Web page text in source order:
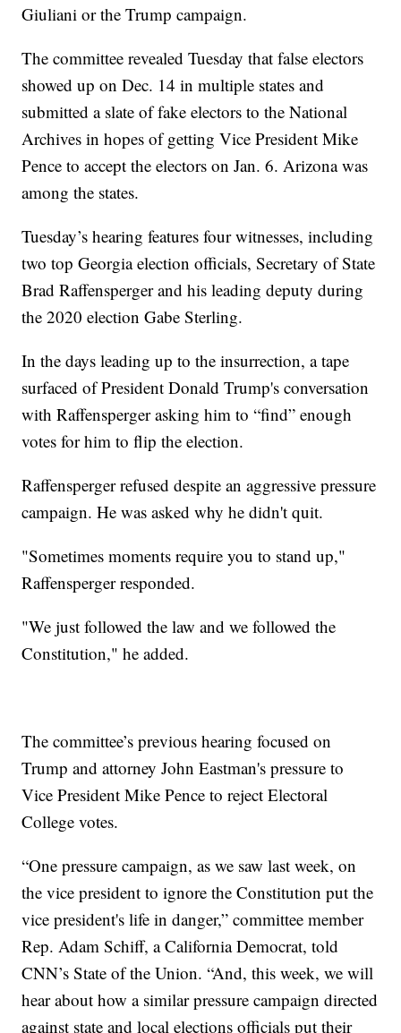
Giuliani or the Trump campaign.
The committee revealed Tuesday that false electors
showed up on Dec. 14 in multiple states and
submitted a slate of fake electors to the National
Archives in hopes of getting Vice President Mike
Pence to accept the electors on Jan. 6. Arizona was
among the states.
Tuesday’s hearing features four witnesses, including
two top Georgia election officials, Secretary of State
Brad Raffensperger and his leading deputy during
the 2020 election Gabe Sterling.
In the days leading up to the insurrection, a tape
surfaced of President Donald Trump's conversation
with Raffensperger asking him to “find” enough
votes for him to flip the election.
Raffensperger refused despite an aggressive pressure
campaign. He was asked why he didn't quit.
"Sometimes moments require you to stand up,"
Raffensperger responded.
"We just followed the law and we followed the
Constitution," he added.
The committee’s previous hearing focused on
Trump and attorney John Eastman's pressure to
Vice President Mike Pence to reject Electoral
College votes.
“One pressure campaign, as we saw last week, on
the vice president to ignore the Constitution put the
vice president's life in danger,” committee member
Rep. Adam Schiff, a California Democrat, told
CNN’s State of the Union. “And, this week, we will
hear about how a similar pressure campaign directed
against state and local elections officials put their